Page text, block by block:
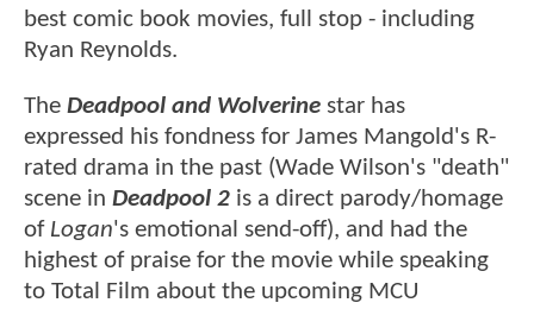
best comic book movies, full stop - including
Ryan Reynolds.
The Deadpool and Wolverine star has
expressed his fondness for James Mangold's R-
rated drama in the past (Wade Wilson's "death"
scene in Deadpool 2 is a direct parody/homage
ofLogan's emotional send-off), and had the
highest of praise for the movie while speaking
to Total Film about the upcoming MCU